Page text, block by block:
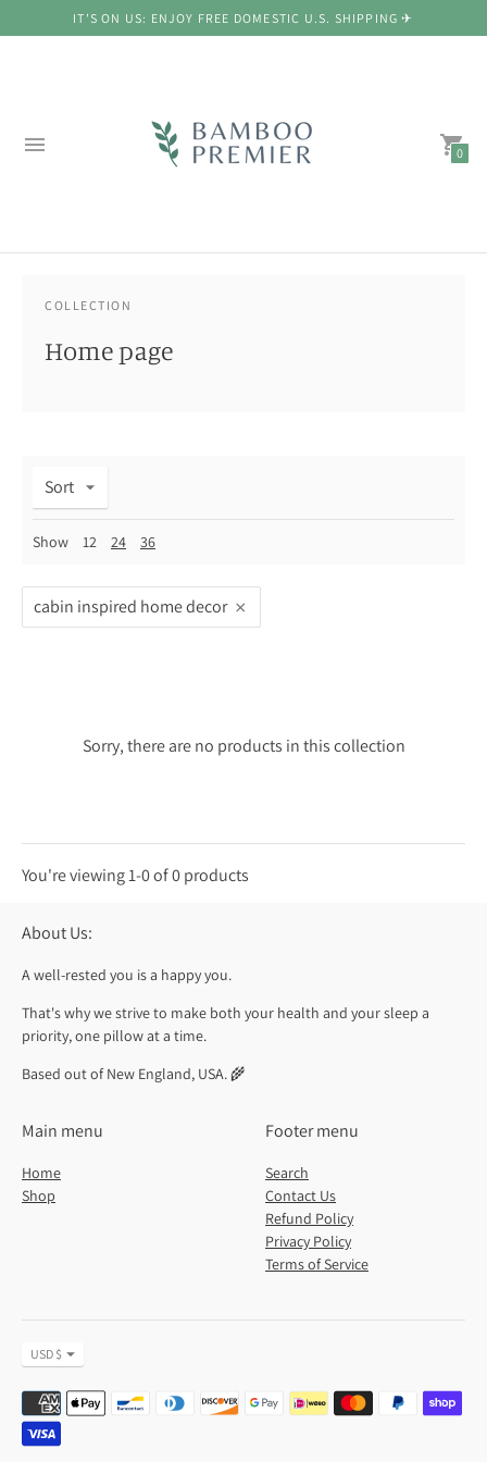
IT'S ON US: ENJOY FREE DOMESTIC U.S. SHIPPING ✈
0
COLLECTION
Home page
Sort
Show 12 24 36
cabin inspired home decor
Sorry, there are no products in this collection
You're viewing 1-0 of 0 products
About Us:
A well-rested you is a happy you.
That's why we strive to make both your health and your sleep a
priority, one pillow at a time.
Based out of New England, USA. 🌾
Main menu
Home
Shop
Footer menu
Search
Contact Us
Refund Policy
Privacy Policy
Terms of Service
Currency
USD $
Payment
methods
accepted